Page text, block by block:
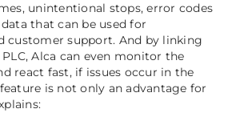
unintentional stops, error codes
that can be used for
customer support. And by linking
Alca can even monitor the
react fast, if issues occur in the
is not only an advantage for